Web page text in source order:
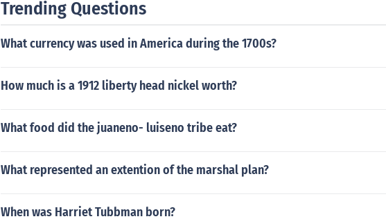
Trending Questions
What currency was used in America during the 1700s?
How much is a 1912 liberty head nickel worth?
What food did the juaneno- luiseno tribe eat?
What represented an extention of the marshal plan?
When was Harriet Tubbman born?